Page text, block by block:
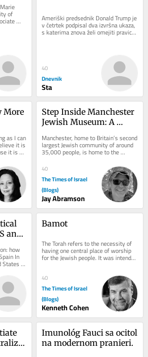
of
odločitev
Ameriški predsednik Donald Trump je
v četrtek podpisal dva izvršna ukaza,
s katerima znova želi omejiti pravico
do državljanstva ZDA z rojstvom...
40
Dnevnik
Sta
More
as I can
it is
it is an
Step Inside Manchester
Jewish Museum: A
History and Heritage
Manchester, home to Britain’s second
largest Jewish community of around
35,000 people, is home to the
Manchester Jewish Museum. Located
on Cheetham...
40
The Times of Israel
(Blogs)
Jay Abramson
and
how
In
States
Bamot
The Torah refers to the necessity of
having one central place of worship
for the Jewish people. It was intended
to be at the Beit Hamikdash in...
40
The Times of Israel
(Blogs)
Kenneth Cohen
Imunológ Fauci sa ocitol
na modernom pranieri.